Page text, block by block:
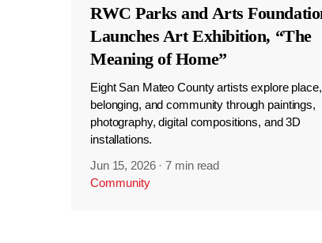
RWC Parks and Arts
Launches Art Exhibition, “The
Meaning of Home”
Eight San Mateo County artists explore place,
belonging, and community through paintings,
photography, digital compositions, and 3D
installations.
Jun 15, 2026 ·7 min read
Community